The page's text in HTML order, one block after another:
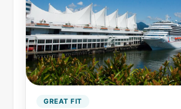
GREAT FIT